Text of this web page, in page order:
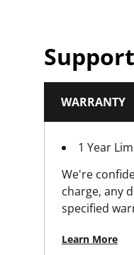
Has CE Mark?
Has Folding Body?
Has Integrated
Has Integrated
Support
WARRANTY
1 Year
We're
charge, any
specified
Learn More